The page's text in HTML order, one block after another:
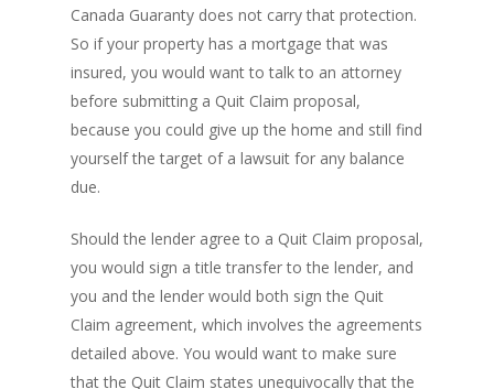
Canada Guaranty does not carry that protection.
So if your property has a mortgage that was
insured, you would want to talk to an attorney
before submitting a Quit Claim proposal,
because you could give up the home and still find
yourself the target of a lawsuit for any balance
due.
Should the lender agree to a Quit Claim proposal,
you would sign a title transfer to the lender, and
you and the lender would both sign the Quit
Claim agreement, which involves the agreements
detailed above. You would want to make sure
that the Quit Claim states unequivocally that the